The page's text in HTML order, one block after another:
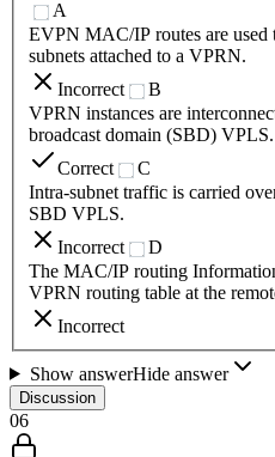
A
EVPN MAC/IP routes are used
subnets attached to a VPRN.
Incorrect
B
VPRN instances are
broadcast domain (SBD) VPLS.
Correct
C
Intra-subnet traffic is carried
SBD VPLS.
Incorrect
D
The MAC/IP routing
VPRN routing table at the
Incorrect
Show answerHide answer
Discussion
06